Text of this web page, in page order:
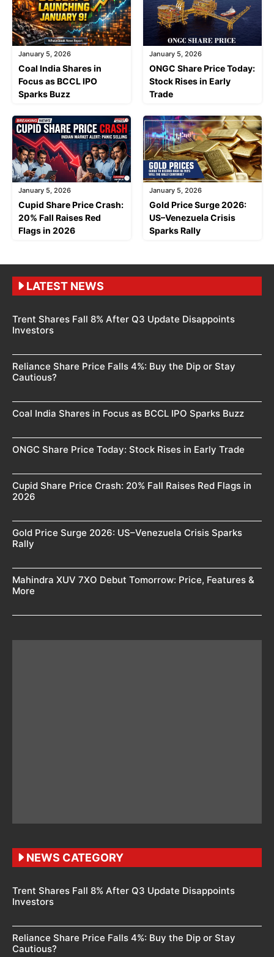
January 5, 2026
Coal India Shares in
Focus as BCCL IPO
Sparks Buzz
January 5, 2026
ONGC Share Price Today:
Stock Rises in Early
Trade
January 5, 2026
Cupid Share Price Crash:
20% Fall Raises Red
Flags in 2026
January 5, 2026
Gold Price Surge 2026:
US–Venezuela Crisis
Sparks Rally
LATEST NEWS
Trent Shares Fall 8% After Q3 Update Disappoints
Investors
Reliance Share Price Falls 4%: Buy the Dip or Stay
Cautious?
Coal India Shares in Focus as BCCL IPO Sparks Buzz
ONGC Share Price Today: Stock Rises in Early Trade
Cupid Share Price Crash: 20% Fall Raises Red Flags in
2026
Gold Price Surge 2026: US–Venezuela Crisis Sparks
Rally
Mahindra XUV 7XO Debut Tomorrow: Price, Features &
More
NEWS CATEGORY
Trent Shares Fall 8% After Q3 Update Disappoints
Investors
Reliance Share Price Falls 4%: Buy the Dip or Stay
Cautious?